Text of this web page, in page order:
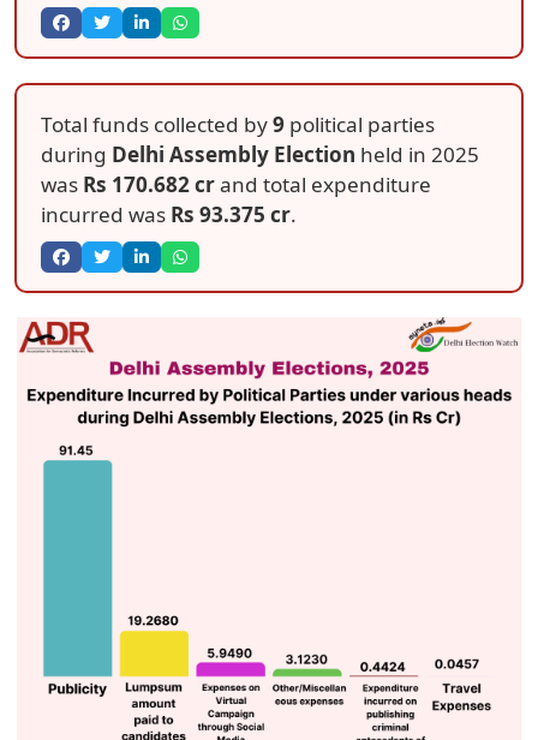
Total funds collected by9 political parties
during Delhi Assembly Election held in 2025
was Rs 170.682 crand total expenditure
incurred was Rs 93.375 cr.